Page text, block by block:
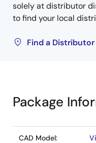
solely at distributor
to find your local
Find a Distributor
Package
CAD Model: